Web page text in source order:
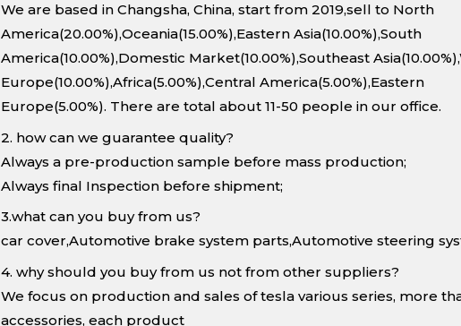
We are based in Changsha, China, start from 2019,sell to North
America(20.00%),Oceania(15.00%),Eastern Asia(10.00%),South
America(10.00%),Domestic Market(10.00%),Southeast
Europe(10.00%),Africa(5.00%),Central America(5.00%),Eastern
Europe(5.00%). There are total about 11-50 people in our office.
2. how can we guarantee quality?
Always a pre-production sample before mass production;
Always final Inspection before shipment;
3.what can you buy from us?
car cover,Automotive brake system parts,Automotive steering
4. why should you buy from us not from other suppliers?
We focus on production and sales of tesla various series, more
accessories, each product